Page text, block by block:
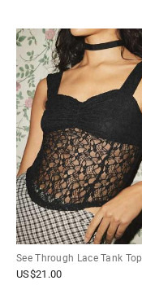
See Through Lace Tank Top
US$21.00